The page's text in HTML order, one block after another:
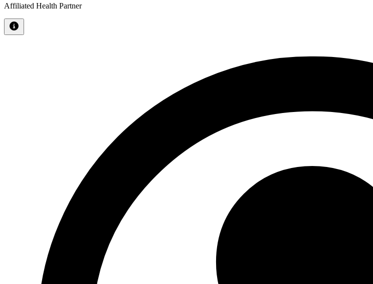
Affiliated Health Partner